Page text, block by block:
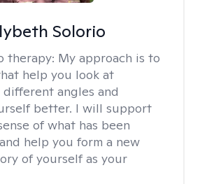
Solorio
therapy: My approach is to
help you look at
angles and
better. I will support
of what has been
help you form a new
of yourself as your